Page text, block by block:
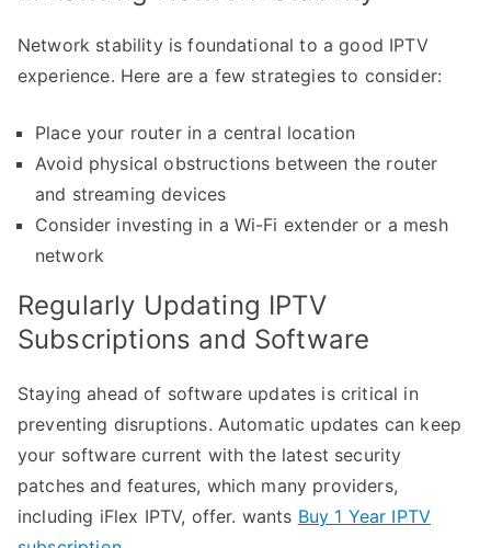
Network stability is foundational to a good IPTV
experience. Here are a few strategies to consider:
Place your router in a central location
Avoid physical obstructions between the router
and streaming devices
Consider investing in a Wi-Fi extender or a mesh
network
Regularly Updating IPTV
Subscriptions and Software
Staying ahead of software updates is critical in
preventing disruptions. Automatic updates can keep
your software current with the latest security
patches and features, which many providers,
including iFlex IPTV, offer. wants Buy 1 Year IPTV